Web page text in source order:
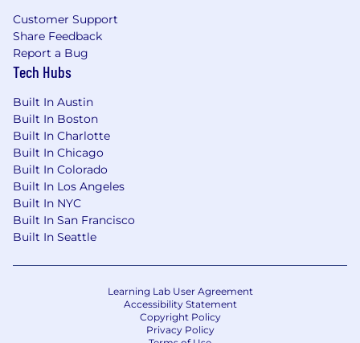
• Partner with HR Business Partners and
business leaders to identify the analytical
questions that matter most and build scalable
answers
• Proactively surface insights to leadership - not
waiting to be asked, but anticipating what
leaders need to know before it becomes a
problem
Talent Analytics Leadership
function to include the strategy, operating
model, toolset, and team capability
• Build a suite of standard and self-service
dashboards and reports that give HR and
Customer Support
Share Feedback
Report a Bug
Tech Hubs
Built In Austin
Built In Boston
Built In Charlotte
Built In Chicago
Built In Colorado
Built In Los Angeles
Built In NYC
Built In San Francisco
Built In Seattle
Learning Lab User Agreement
Accessibility Statement
Copyright Policy
Privacy Policy